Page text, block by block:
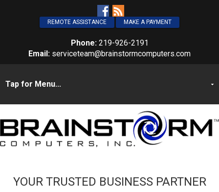
REMOTE ASSISTANCE MAKE A PAYMENT
Phone: 219-926-2191
Email: serviceteam@brainstormcomputers.com
YOUR TRUSTED BUSINESS PARTNER